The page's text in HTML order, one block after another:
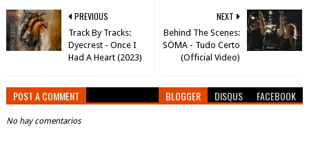
NEXT
Behind The Scenes:
SÖMA - Tudo Certo
(Official Video)
PREVIOUS
Track By Tracks:
Dyecrest - Once I
Had A Heart (2023)
POST A COMMENT BLOGGER DISQUS FACEBOOK
No hay comentarios